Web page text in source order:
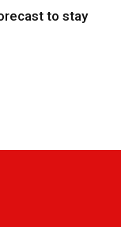
to stay